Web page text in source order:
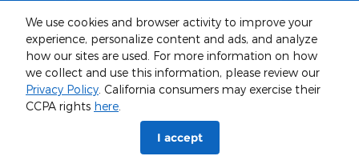
We use cookies and browser activity to improve your
experience, personalize content and ads, and analyze
how our sites are used. For more information on how
we collect and use this information, please review our
Privacy Policy. California consumers may exercise their
CCPA rights here.
I accept
information presented here.
*Warranty - Warranty eligibility may vary based on a variety of factors,
including vehicle mileage and condition, year of vehicle, specials, fees, and
qualifications. Not all vehicles apply. Consult your dealer for complete
warranty eligibility details.
Sitemap Privacy View Additional Disclosures